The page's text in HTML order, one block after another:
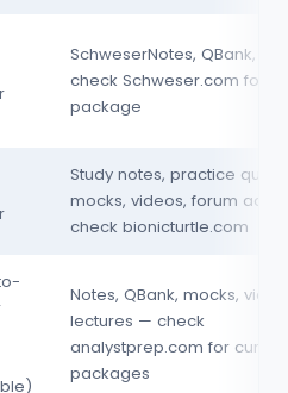
SchweserNotes, QBank,
check Schweser.com for
package
Study notes, practice
mocks, videos, forum
check bionicturtle.com
Notes, QBank, mocks, video
lectures — check
analystprep.com for
packages